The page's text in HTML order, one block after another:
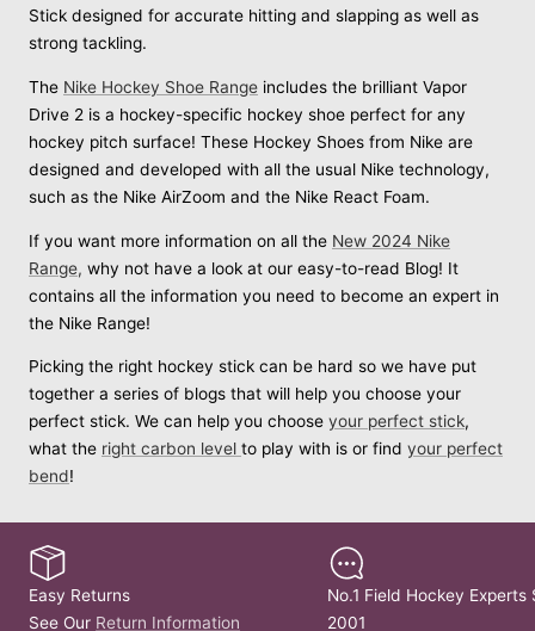
Stick designed for accurate hitting and slapping as well as
strong tackling.
The Nike Hockey Shoe Range includes the brilliant Vapor
Drive 2 is a hockey-specific hockey shoe perfect for any
hockey pitch surface! These Hockey Shoes from Nike are
designed and developed with all the usual Nike technology,
such as the Nike AirZoom and the Nike React Foam.
If you want more information on all the New 2024 Nike
Range, why not have a look at our easy-to-read Blog! It
contains all the information you need to become an expert in
the Nike Range!
Picking the right hockey stick can be hard so we have put
together a series of blogs that will help you choose your
perfect stick. We can help you choose your perfect stick,
what the right carbon level to play with is or find your perfect
bend!
Easy Returns
See Our Return Information
No.1 Field Hockey Experts
2001